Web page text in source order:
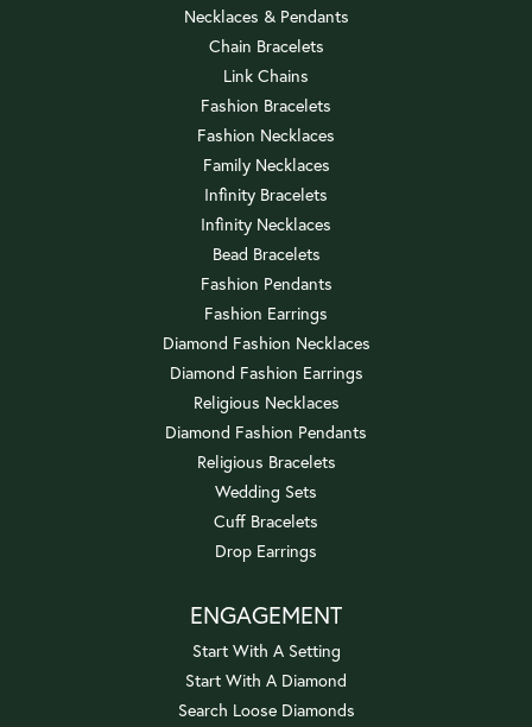
Necklaces & Pendants
Chain Bracelets
Link Chains
Fashion Bracelets
Fashion Necklaces
Family Necklaces
Infinity Bracelets
Infinity Necklaces
Bead Bracelets
Fashion Pendants
Fashion Earrings
Diamond Fashion Necklaces
Diamond Fashion Earrings
Religious Necklaces
Diamond Fashion Pendants
Religious Bracelets
Wedding Sets
Cuff Bracelets
Drop Earrings
ENGAGEMENT
Start With A Setting
Start With A Diamond
Search Loose Diamonds